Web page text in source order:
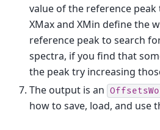
value of the reference
XMax and XMin define the
reference peak to search
spectra, if you find that
the peak try increasing
The output is an
how to save, load, and use